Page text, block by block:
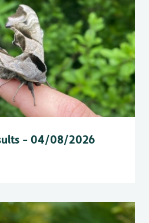
- 04/08/2026